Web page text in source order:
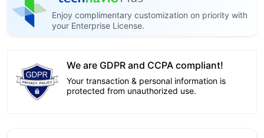
Enjoy complimentary customization on priority with
your Enterprise License.
We are GDPR and CCPA compliant!
Your transaction & personal information is
protected from unauthorized use.